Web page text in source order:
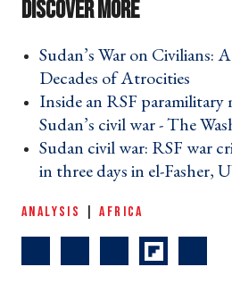
Sudan’s War on Civilians:
Decades of Atrocities ›
Inside an RSF paramilitary
Sudan’s civil war - The
Sudan civil war: RSF war
in three days in el-Fasher,
ANALYSIS |AFRICA